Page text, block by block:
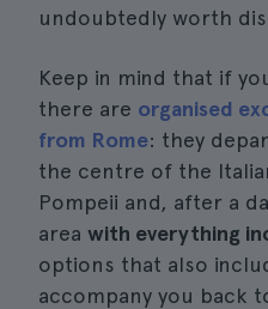
undoubtedly worth
Keep in mind that if
there are organised
from Rome: they
the centre of the
Pompeii and, after a
area with everything
options that also
accompany you back